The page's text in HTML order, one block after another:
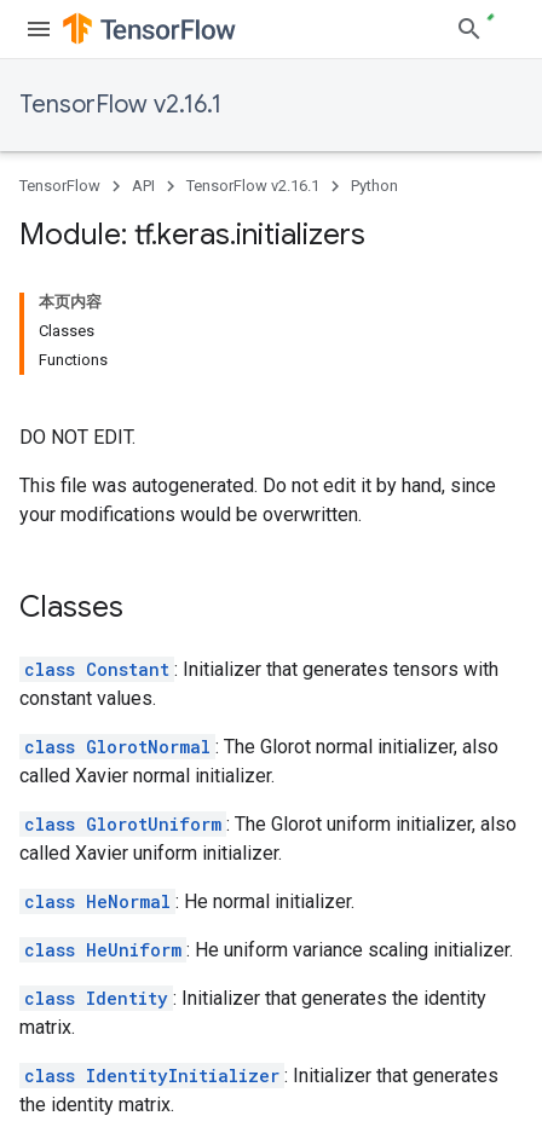
TensorFlow v2.16.1
TensorFlow API TensorFlow v2.16.1 Python
Module: tf.keras.initializers
本页内容
Classes
Functions
DO NOT EDIT.
This file was autogenerated. Do not edit it by hand, since
your modifications would be overwritten.
Classes
class Constant : Initializer that generates tensors with
constant values.
class GlorotNormal : The Glorot normal initializer, also
called Xavier normal initializer.
class GlorotUniform : The Glorot uniform initializer, also
called Xavier uniform initializer.
class HeNormal : He normal initializer.
class HeUniform : He uniform variance scaling initializer.
class Identity : Initializer that generates the identity
matrix.
class IdentityInitializer : Initializer that generates
the identity matrix.